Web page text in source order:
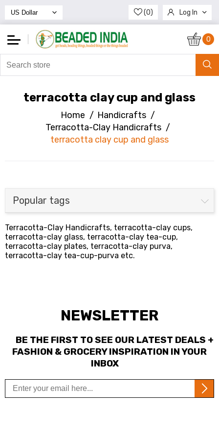
(0) Log In
Register
0
terracotta clay cup and glass
Home / Handicrafts /
Terracotta-Clay Handicrafts /
terracotta clay cup and glass
Popular tags
Terracotta-Clay Handicrafts, terracotta-clay cups,
terracotta-clay glass, terracotta-clay tea-cup,
terracotta-clay plates, terracotta-clay purva,
terracotta-clay tea-cup-purva etc.
NEWSLETTER
BE THE FIRST TO SEE OUR LATEST DEALS +
FASHION & GROCERY INSPIRATION IN YOUR
INBOX